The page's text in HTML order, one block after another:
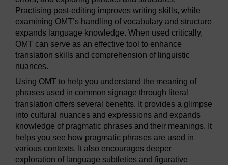
Practising post-editing improves writing skills, while
examining OMT’s handling of vocabulary and structure
expands language knowledge. When used critically,
OMT can serve as an effective tool to enhance
translation skills and comprehension of linguistic
nuances.
Using OMT to help you understand the meaning of
phrases used in common signage through literal
translation offers several benefits. It provides a glimpse
into cultural nuances and expressions and expands
knowledge of pragmatic phrases and their meanings. It
helps you see how pragmatic phrases are used in
various contexts. It also encourages deeper
exploration of language subtleties and figurative